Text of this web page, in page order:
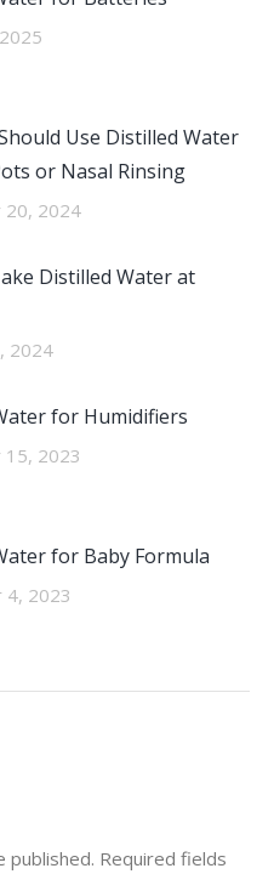
Use Distilled Water
or Nasal Rinsing
20, 2024
Distilled Water at
2024
for Humidifiers
15, 2023
for Baby Formula
4, 2023
published. Required fields